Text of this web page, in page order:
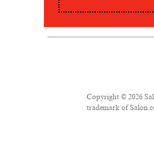
Copyright © 2026
trademark of